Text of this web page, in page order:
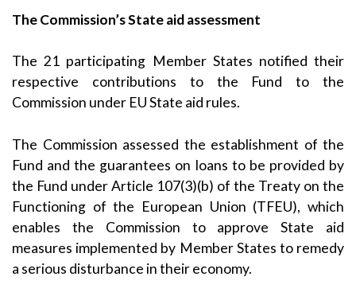
The Commission’s State aid assessment
The 21 participating Member States notified their
respective contributions to the Fund to the
Commission under EU State aid rules.
The Commission assessed the establishment of the
Fund and the guarantees on loans to be provided by
the Fund underArticle 107(3)(b) of the Treaty on the
Functioning of the European Union (TFEU), which
enables the Commission to approve State aid
measures implemented by Member States to remedy
a serious disturbance in their economy.